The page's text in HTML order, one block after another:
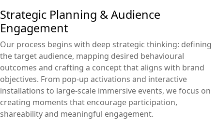
Strategic Planning & Audience
Engagement
Our process begins with deep strategic thinking: defining
the target audience, mapping desired behavioural
outcomes and crafting a concept that aligns with brand
objectives. From pop-up activations and interactive
installations to large-scale immersive events, we focus on
creating moments that encourage participation,
shareability and meaningful engagement.